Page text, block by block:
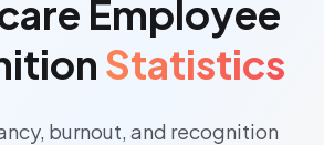
Employee
Statistics
burnout, and recognition